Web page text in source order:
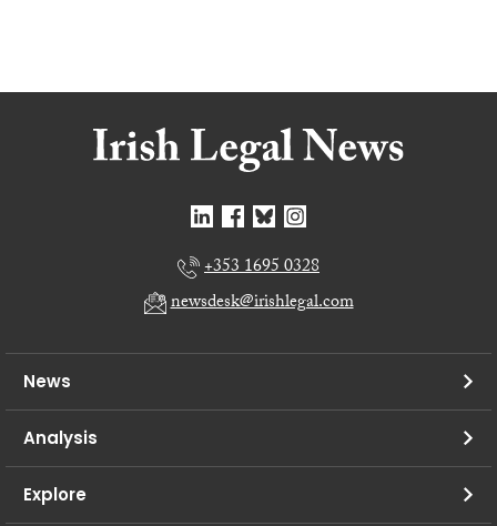
+353 1695 0328
newsdesk@irishlegal.com
News
Analysis
Explore